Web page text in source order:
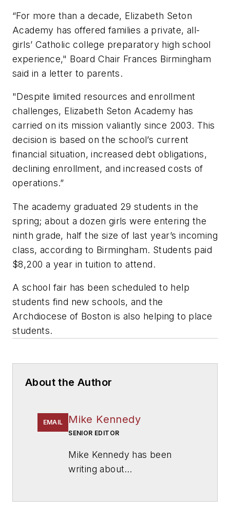
“For more than a decade, Elizabeth Seton
Academy has offered families a private, all-
girls’ Catholic college preparatory high school
experience," Board Chair Frances Birmingham
said in a letter to parents.
"Despite limited resources and enrollment
challenges, Elizabeth Seton Academy has
carried on its mission valiantly since 2003. This
decision is based on the school’s current
financial situation, increased debt obligations,
declining enrollment, and increased costs of
operations.”
The academy graduated 29 students in the
spring; about a dozen girls were entering the
ninth grade, half the size of last year’s incoming
class, according to Birmingham. Students paid
$8,200 a year in tuition to attend.
A school fair has been scheduled to help
students find new schools, and the
Archdiocese of Boston is also helping to place
students.
About the Author
EMAIL Mike Kennedy
SENIOR EDITOR
Mike Kennedy has been
writing about